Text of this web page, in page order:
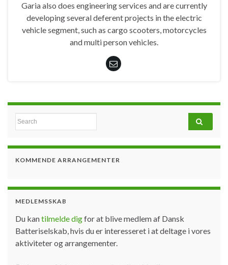
Garia also does engineering services and are currently
developing several deferent projects in the electric
vehicle segment, such as cargo scooters, motorcycles
and multi person vehicles.
Search for:
KOMMENDE ARRANGEMENTER
MEDLEMSSKAB
Du kantilmelde digfor at blive medlem af Dansk
Batteriselskab, hvis du er interesseret i at deltage i vores
aktiviteter og arrangementer.